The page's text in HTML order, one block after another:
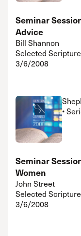
Seminar
Advice
Bill Shannon
Selected
3/6/2008
•
Seminar
Women
John Street
Selected
3/6/2008